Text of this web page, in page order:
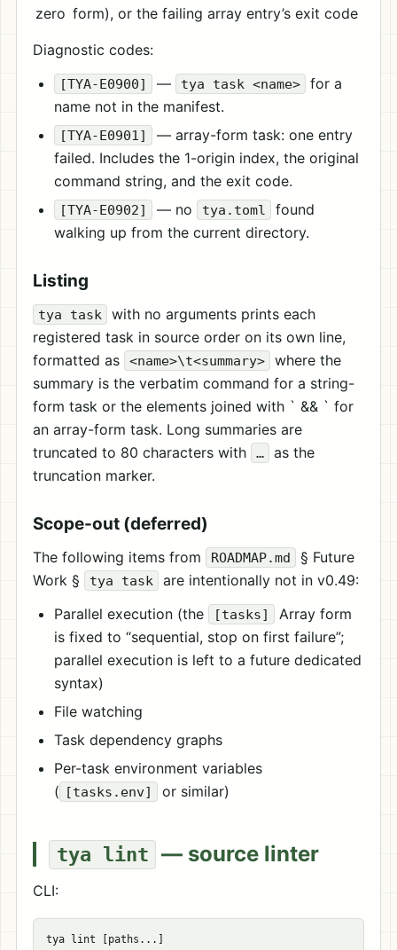
zero form), or the failing array entry’s exit code
Diagnostic codes:
[TYA-E0900] — tya task <name>
for a
name not in the manifest.
[TYA-E0901]
— array-form task: one entry
failed. Includes the 1-origin index, the original
command string, and the exit code.
[TYA-E0902] — no tya.toml
found
walking up from the current directory.
Listing
tya task
with no arguments prints each
registered task in source order on its own line,
formatted as
<name>\t<summary>
where the
summary is the verbatim command for a string-
form task or the elements joined with ` && ` for
an array-form task. Long summaries are
truncated to 80 characters with
…
as the
truncation marker.
Scope-out (deferred)
The following items from ROADMAP.md
§ Future
Work §
tya task
are intentionally not in v0.49:
Parallel execution (the
[tasks]
Array form
is fixed to “sequential, stop on first failure”;
parallel execution is left to a future dedicated
syntax)
File watching
Task dependency graphs
Per-task environment variables
( [tasks.env] or similar)
tya lint — source linter
CLI: